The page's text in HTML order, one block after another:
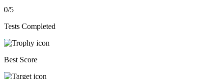
0/5
Tests Completed
Best Score